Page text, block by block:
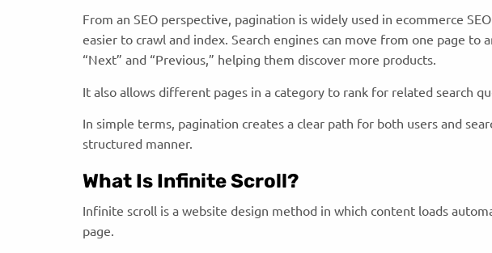
From an SEO perspective, pagination is widely used in ecommerce
easier to crawl and index. Search engines can move from one page to
“Next” and “Previous,” helping them discover more products.
It also allows different pages in a category to rank for related search
In simple terms, pagination creates a clear path for both users and
structured manner.
What Is Infinite Scroll?
Infinite scroll is a website design method in which content loads
page.